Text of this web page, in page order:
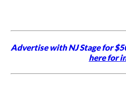
Advertise with NJ Stage for
here for